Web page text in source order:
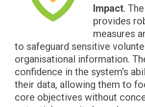
Impact.
provides
measures
to safeguard sensitive
organisational information.
confidence in the system's
their data, allowing them to
core objectives without